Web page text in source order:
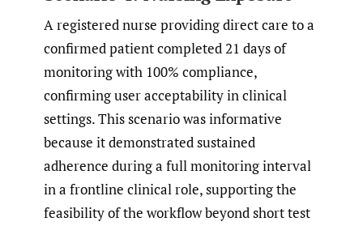
A registered nurse providing direct care to a
confirmed patient completed 21 days of
monitoring with 100% compliance,
confirming user acceptability in clinical
settings. This scenario was informative
because it demonstrated sustained
adherence during a full monitoring interval
in a frontline clinical role, supporting the
feasibility of the workflow beyond short test